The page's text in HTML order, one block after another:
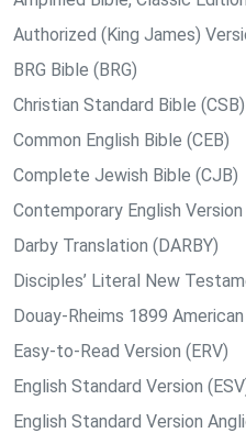
Authorized (King James)
BRG Bible (BRG)
Christian Standard Bible (CSB)
Common English Bible (CEB)
Complete Jewish Bible (CJB)
Contemporary English Version
Darby Translation (DARBY)
Disciples’ Literal New
Douay-Rheims 1899
Easy-to-Read Version (ERV)
English Standard Version
English Standard Version